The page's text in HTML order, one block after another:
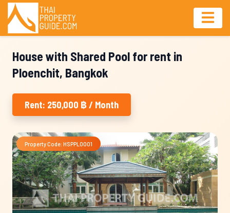
House with Shared Pool for rent in
Ploenchit, Bangkok
Rent: 250,000 ฿ / Month
Property Code: HSPPL0001